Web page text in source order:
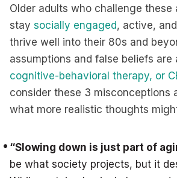
Older adults who challenge these
stay socially engaged, active,
thrive well into their 80s and
assumptions and false beliefs
cognitive-behavioral therapy, or
consider these 3 misconceptions
what more realistic thoughts
“Slowing down is just part of
be what society projects, but it